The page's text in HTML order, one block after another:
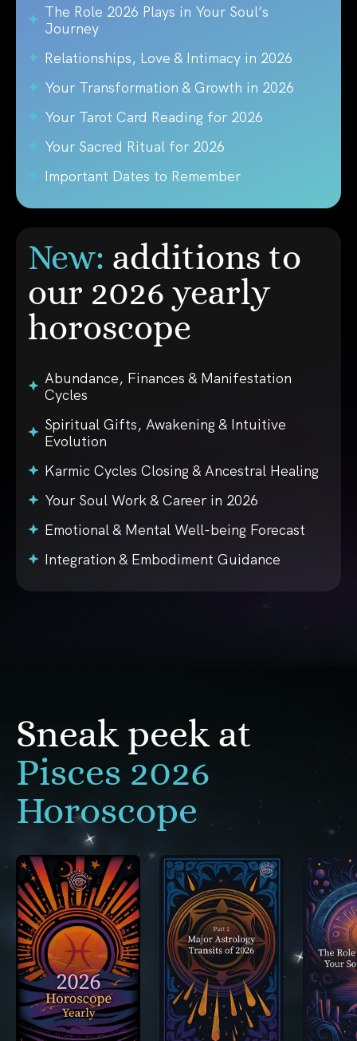
The Role 2026 Plays in Your Soul’s
Journey
Relationships, Love & Intimacy in 2026
Your Transformation & Growth in 2026
Your Tarot Card Reading for 2026
Your Sacred Ritual for 2026
Important Dates to Remember
New: additions to
our 2026 yearly
horoscope
Abundance, Finances & Manifestation
Cycles
Spiritual Gifts, Awakening & Intuitive
Evolution
Karmic Cycles Closing & Ancestral Healing
Your Soul Work & Career in 2026
Emotional & Mental Well-being Forecast
Integration & Embodiment Guidance
Sneak peek at
Pisces 2026
Horoscope